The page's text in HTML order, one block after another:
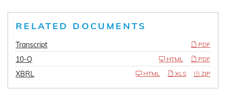
RELATED DOCUMENTS
Transcript PDF
10-Q PDF
HTML
XBRL ZIP
XLS
HTML